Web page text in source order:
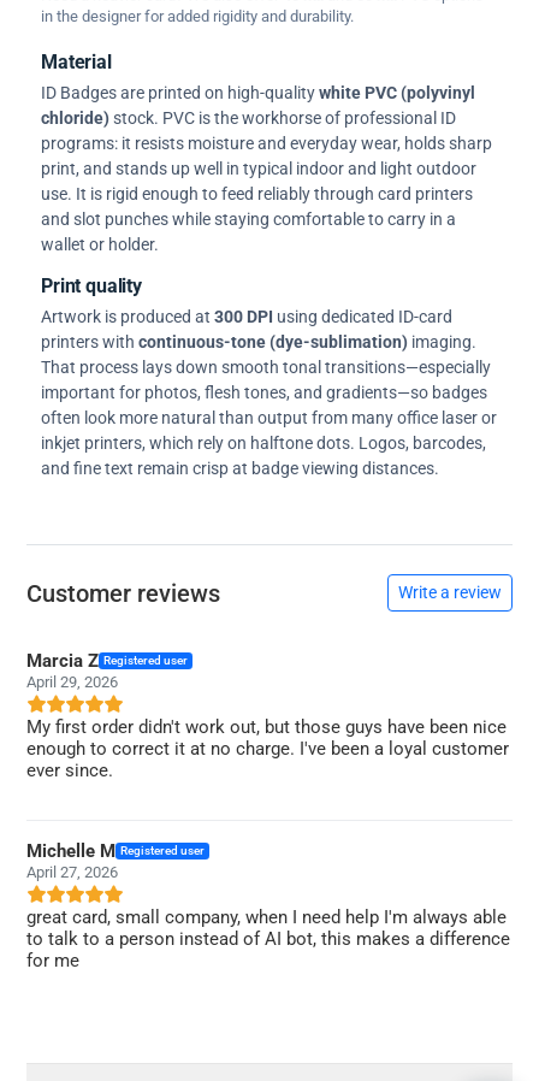
in the designer for added rigidity and durability.
Material
ID Badges are printed on high-qualitywhite PVC (polyvinyl
chloride)stock. PVC is the workhorse of professional ID
programs: it resists moisture and everyday wear, holds sharp
print, and stands up well in typical indoor and light outdoor
use. It is rigid enough to feed reliably through card printers
and slot punches while staying comfortable to carry in a
wallet or holder.
Print quality
Artwork is produced at 300 DPI using dedicated ID-card
printers with continuous-tone (dye-sublimation) imaging.
That process lays down smooth tonal transitions—especially
important for photos, flesh tones, and gradients—so badges
often look more natural than output from many office laser or
inkjet printers, which rely on halftone dots. Logos, barcodes,
and fine text remain crisp at badge viewing distances.
Customer reviews Write a review
Marcia Z Registered user
April 29, 2026
My first order didn't work out, but those guys have been nice
enough to correct it at no charge. I've been a loyal customer
ever since.
Michelle M Registered user
April 27, 2026
great card, small company, when I need help I'm always able
to talk to a person instead of AI bot, this makes a difference
for me